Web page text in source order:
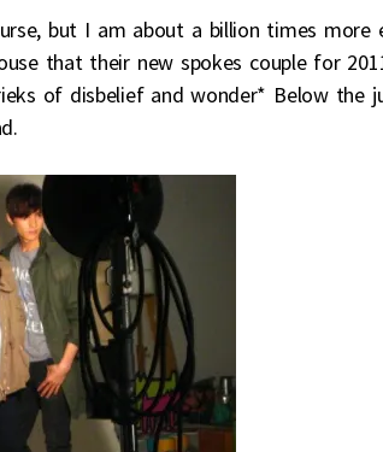
but I am about a billion times more
that their new spokes couple for
of disbelief and wonder* Below